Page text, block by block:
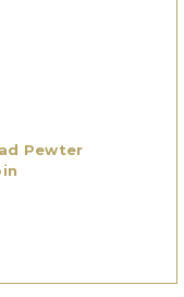
Pewter